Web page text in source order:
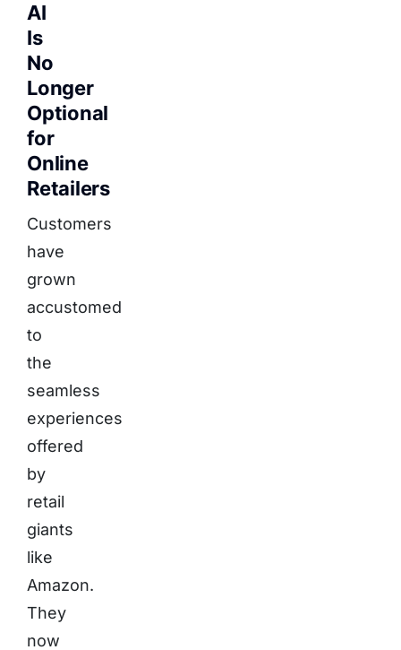
AI
Is
No
Longer
Optional
for
Online
Retailers
Customers
have
grown
accustomed
to
the
seamless
experiences
offered
by
retail
giants
like
Amazon.
They
now